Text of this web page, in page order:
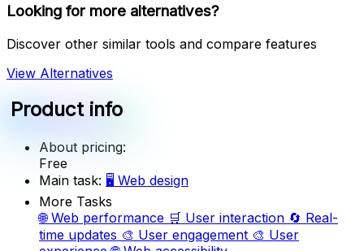
Looking for more alternatives?
Discover other similar tools and compare features
View Alternatives
Product info
About pricing:
Free
Main task: 🖥️ Web design
More Tasks
🌐 Web performance 🛒 User interaction 🔄 Real-
time updates 🎨 User engagement 🎨 User